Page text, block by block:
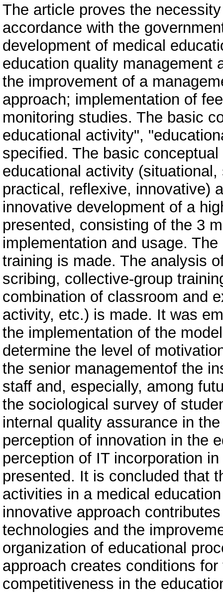
The article proves the
accordance with the
development of medical
education quality management
the improvement of a
approach; implementation of
monitoring studies. The basic
educational activity",
specified. The basic
educational activity
practical, reflexive, innovative)
innovative development of a
presented, consisting of the 3
implementation and usage.
training is made. The analysis
scribing, collective-group
combination of classroom and
activity, etc.) is made. It was
the implementation of the
determine the level of
the senior managementof the
staff and, especially, among
the sociological survey of
internal quality assurance in
perception of innovation in the
perception of IT incorporation
presented. It is concluded that
activities in a medical
innovative approach
technologies and the
organization of educational
approach creates conditions
competitiveness in the